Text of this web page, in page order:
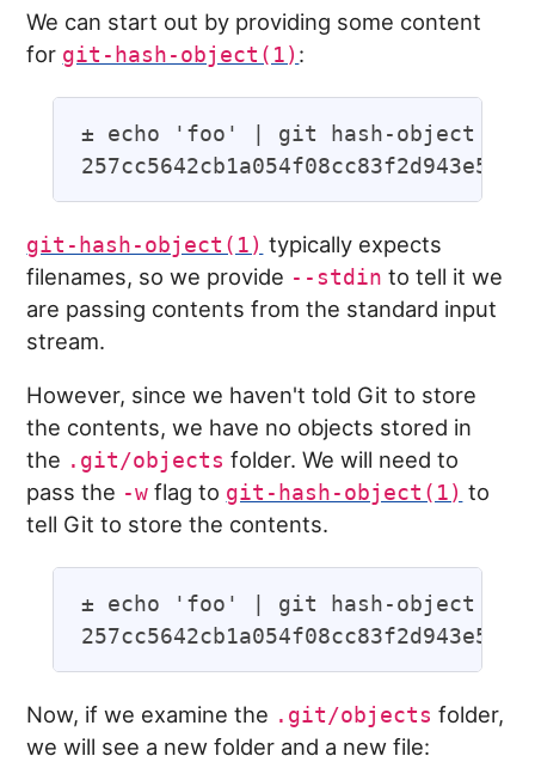
We can start out by providing some content
for git-hash-object(1) :
± echo 'foo' | git hash-object --
git-hash-object(1) typically expects
filenames, so we provide --stdin to tell it we
are passing contents from the standard input
stream.
However, since we haven't told Git to store
the contents, we have no objects stored in
the .git/objects folder. We will need to
pass the -w flag to git-hash-object(1) to
tell Git to store the contents.
± echo 'foo' | git hash-object -w
Now, if we examine the .git/objects folder,
we will see a new folder and a new file: